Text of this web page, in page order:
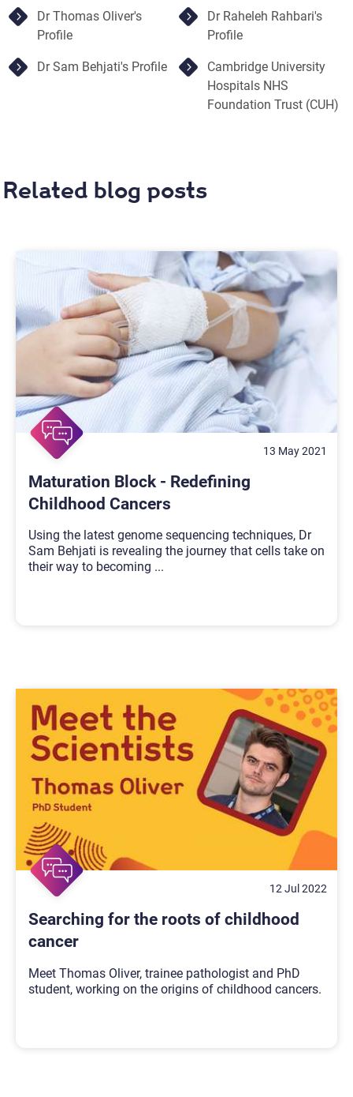
Dr Thomas Oliver's
Profile
Dr Raheleh Rahbari's
Profile
Dr Sam Behjati's Profile
Cambridge University
Hospitals NHS
Foundation Trust (CUH)
Related blog posts
13 May 2021
Maturation Block - Redefining
Childhood Cancers
Using the latest genome sequencing techniques, Dr
Sam Behjati is revealing the journey that cells take on
their way to becoming ...
12 Jul 2022
Searching for the roots of childhood
cancer
Meet Thomas Oliver, trainee pathologist and PhD
student, working on the origins of childhood cancers.